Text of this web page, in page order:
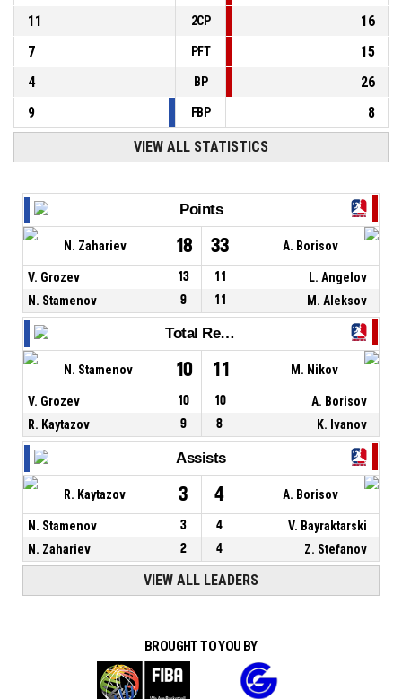
11
2CP
16
7
PFT
15
4
BP
26
9
FBP 8
VIEW ALL STATISTICS
Points
N. Zahariev 18 33 A. Borisov
V. Grozev 13 11
L. Angelov
N. Stamenov
9 11 M. Aleksov
Total Rebounds
N. Stamenov 10 11 M. Nikov
V. Grozev 10 10
A. Borisov
R. Kaytazov
9 8 K. Ivanov
Assists
R. Kaytazov 3 4 A. Borisov
N. Stamenov 3 4
V. Bayraktarski
N. Zahariev
2 4 Z. Stefanov
VIEW ALL LEADERS
BROUGHT TO YOU BY